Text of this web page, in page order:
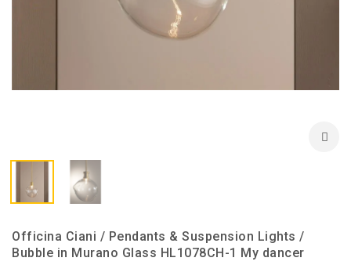
Officina Ciani / Pendants & Suspension Lights /
Bubble in Murano Glass HL1078CH-1 My dancer